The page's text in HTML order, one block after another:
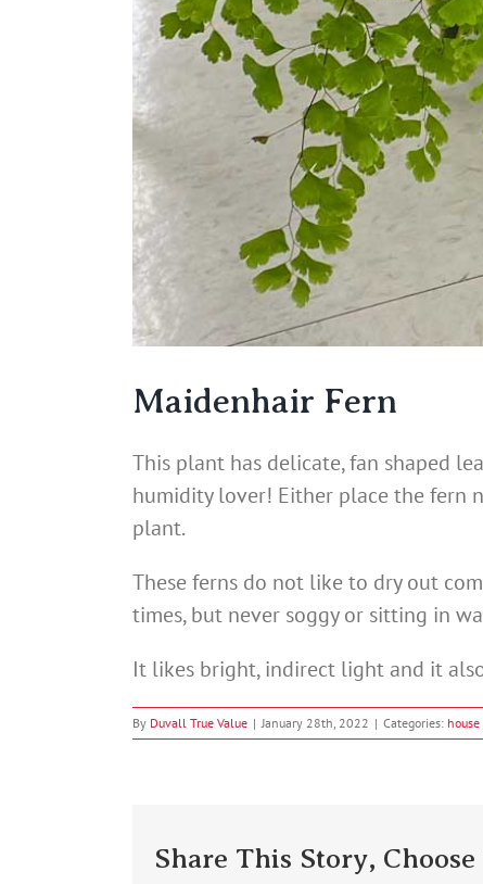
Maidenhair Fern
This plant has delicate, fan shaped
humidity lover! Either place the fern
plant.
These ferns do not like to dry out
times, but never soggy or sitting in
It likes bright, indirect light and it
By Duvall True Value | January 28th, 2022 | Categories:
Share This Story,